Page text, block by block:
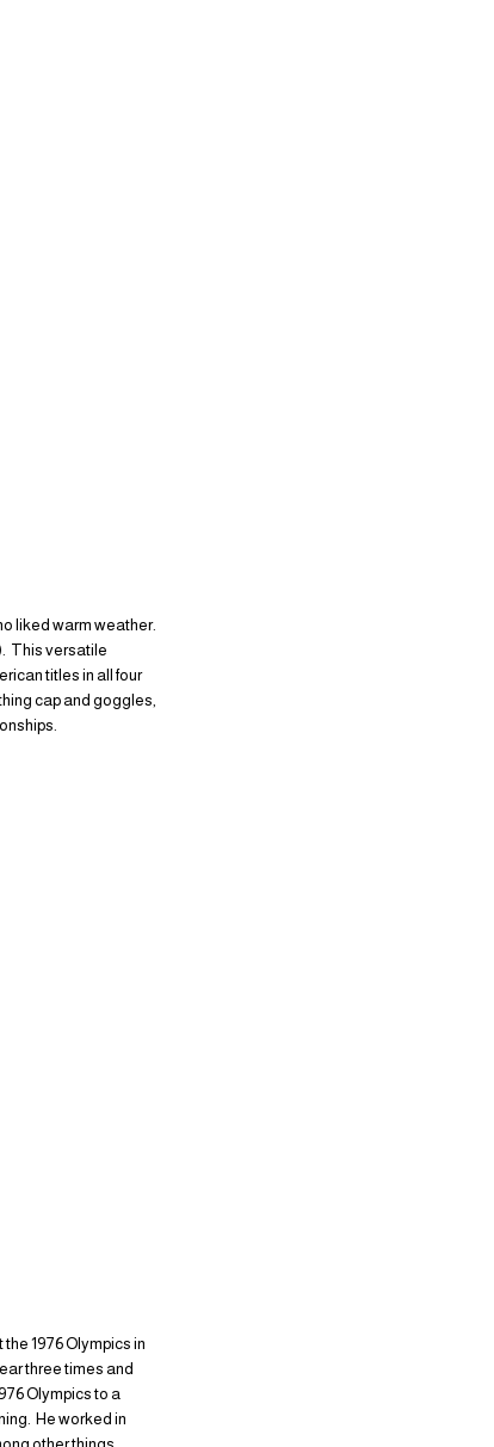
liked warm weather.
This versatile
titles in all four
cap and goggles,
1976 Olympics in
three times and
Olympics to a
He worked in